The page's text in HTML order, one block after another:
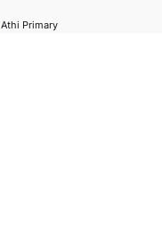
Athi Primary